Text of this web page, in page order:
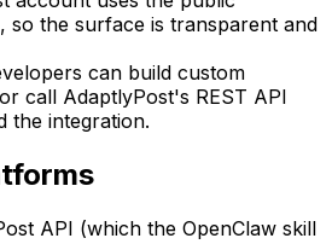
so the surface is transparent and
can build custom
call AdaptlyPost's REST API
the integration.
API (which the OpenClaw skill